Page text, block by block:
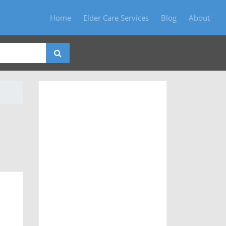
Home Elder Care Services Blog About